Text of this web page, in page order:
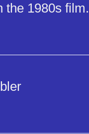
the 1980s